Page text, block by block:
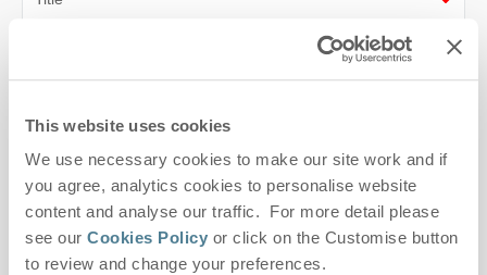
This website uses cookies
We use necessary cookies to make our site work and if
you agree, analytics cookies to personalise website
content and analyse our traffic. For more detail please
see our Cookies Policy or click on the Customise button
to review and change your preferences.
Email Address
By submitting this form, you consent to receiving Suffolk
Hideaways' holiday offers, including Suffolk Hideaways initial
information, using the contact details as above.